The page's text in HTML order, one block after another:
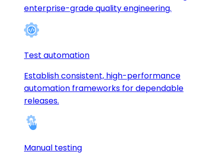
enterprise-grade quality engineering.
Test automation
Establish consistent, high-performance
automation frameworks for dependable
releases.
Manual testing